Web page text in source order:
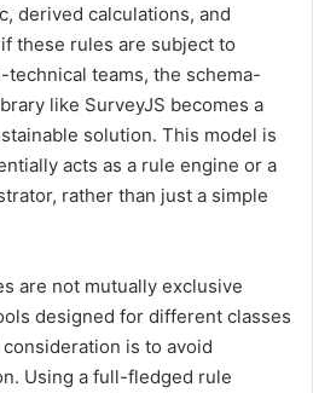
derived calculations, and
these rules are subject to
teams, the schema-
like SurveyJS becomes a
solution. This model is
acts as a rule engine or a
rather than just a simple
are not mutually exclusive
designed for different classes
is to avoid
Using a full-fledged rule